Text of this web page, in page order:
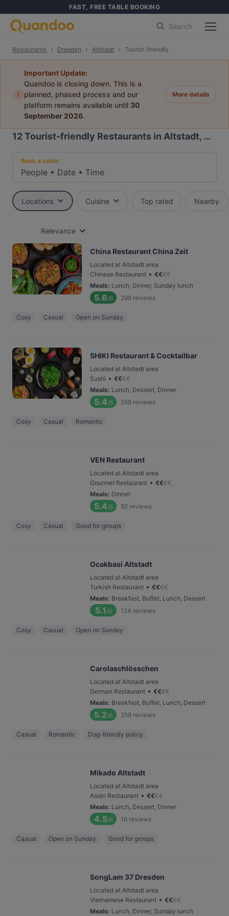
FAST, FREE TABLE BOOKING
Search
Restaurants Dresden Altstadt Tourist-friendly
i
Important Update:
Quandoo is closing down. This is a
planned, phased process and our
platform remains available until 30
September 2026.
More details
12Tourist-friendly Restaurants in Altstadt, Dresden
Book a table:
People • Date • Time
Locations Cuisine Top rated Nearby
Relevance
China Restaurant China Zeit
Located at Altstadt area
Chinese Restaurant • €€€€
Meals: Lunch, Dinner, Sunday lunch
5.6/6 298 reviews
Cosy Casual Open on Sunday
SHIKI Restaurant & Cocktailbar
Located at Altstadt area
Sushi • €€€€
Meals: Lunch, Dessert, Dinner
5.4/6 568 reviews
Cosy Casual Romantic
VEN Restaurant
Located at Altstadt area
Gourmet Restaurant • €€€€
Meals: Dinner
5.4/6 92 reviews
Cosy Casual Good for groups
Ocakbasi Altstadt
Located at Altstadt area
Turkish Restaurant • €€€€
Meals: Breakfast, Buffet, Lunch, Dessert
5.1 /6 124 reviews
Cosy Casual Open on Sunday
Carolaschlösschen
Located at Altstadt area
German Restaurant • €€€€
Meals: Breakfast, Buffet, Lunch, Dessert
5.2/6 258 reviews
Casual Romantic Dog-friendly policy
Mikado Altstadt
Located at Altstadt area
Asian Restaurant • €€€€
Meals: Lunch, Dessert, Dinner
4.5/6 16 reviews
Casual Open on Sunday Good for groups
SongLam 37 Dresden
Located at Altstadt area
Vietnamese Restaurant • €€€€
Meals: Lunch, Dinner, Sunday lunch